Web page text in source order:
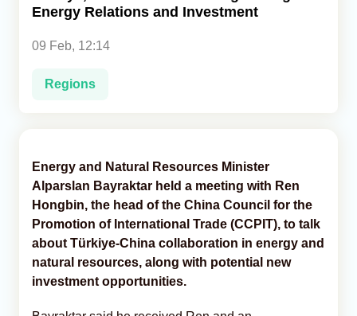
Energy Relations and Investment
09 Feb, 12:14
Regions
Energy and Natural Resources Minister
Alparslan Bayraktar held a meeting with Ren
Hongbin, the head of the China Council for the
Promotion of International Trade (CCPIT), to talk
about Türkiye-China collaboration in energy and
natural resources, along with potential new
investment opportunities.